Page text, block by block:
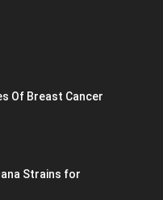
Of Breast Cancer
Strains for